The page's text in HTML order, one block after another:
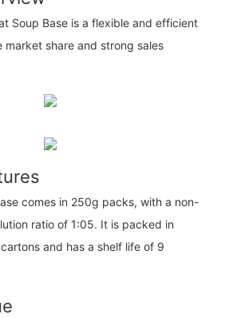
Soup Base is a flexible and efficient
share and strong sales
comes in 250g packs, with a non-
ratio of 1:05. It is packed in
and has a shelf life of 9